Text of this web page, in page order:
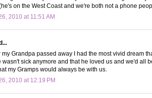
on the West Coast and we're both not a phone
2010 at 11:51 AM
my Grandpa passed away I had the most vivid dream
wasn't sick anymore and that he loved us and we'd all
my Gramps would always be with us.
2010 at 12:19 PM